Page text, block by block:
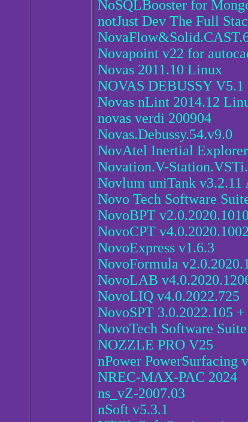
NoSQLBooster for
notJust Dev The Full
Novapoint v22 for
Novas 2011.10 Linux
NOVAS DEBUSSY V5.1
Novas nLint 2014.12
novas verdi 200904
Novas.Debussy.54.v9.0
NovAtel Inertial Explorer
Novation.V-
Novlum uniTank v3.2.11
Novo Tech Software
NovoBPT v2.0.2020.1010
NovoCPT v4.0.2020.1002
NovoExpress v1.6.3
NovoFormula
NovoLAB
NovoLIQ v4.0.2022.725
NovoSPT 3.0.2022.105
NovoTech Software
NOZZLE PRO V25
nPower PowerSurfacing
NREC-MAX-PAC 2024
ns_vZ-2007.03
nSoft v5.3.1